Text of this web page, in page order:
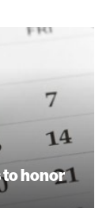
to honor